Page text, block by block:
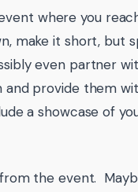
where you
make it short, but
even partner
provide them
a showcase of
the event.